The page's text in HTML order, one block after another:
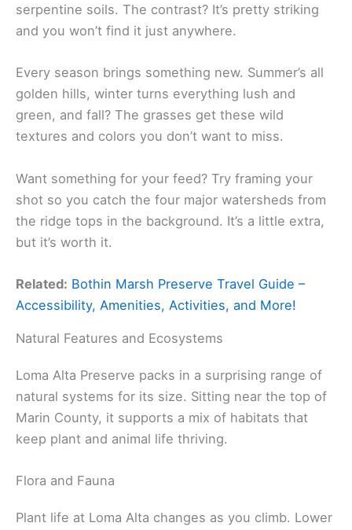
serpentine soils. The contrast? It’s pretty striking
and you won’t find it just anywhere.
Every season brings something new. Summer’s all
golden hills, winter turns everything lush and
green, and fall? The grasses get these wild
textures and colors you don’t want to miss.
Want something for your feed? Try framing your
shot so you catch the four major watersheds from
the ridge tops in the background. It’s a little extra,
but it’s worth it.
Related: Bothin Marsh Preserve Travel Guide –
Accessibility, Amenities, Activities, and More!
Natural Features and Ecosystems
Loma Alta Preserve packs in a surprising range of
natural systems for its size. Sitting near the top of
Marin County, it supports a mix of habitats that
keep plant and animal life thriving.
Flora and Fauna
Plant life at Loma Alta changes as you climb. Lower